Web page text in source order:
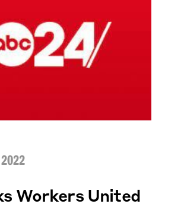
Workers United